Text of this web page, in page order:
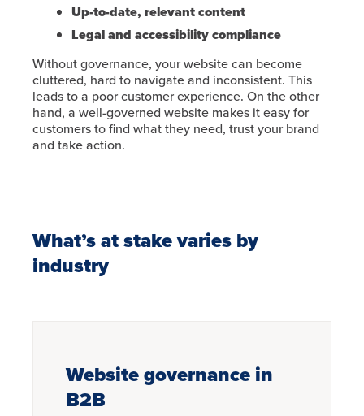
Up-to-date, relevant content
Legal and accessibility compliance
Without governance, your website can become
cluttered, hard to navigate and inconsistent. This
leads to a poor customer experience. On the other
hand, a well-governed website makes it easy for
customers to find what they need, trust your brand
and take action.
What’s at stake varies by
industry
Website governance in
B2B